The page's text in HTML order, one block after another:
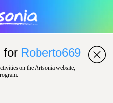
for Roberto669
on the Artsonia website,